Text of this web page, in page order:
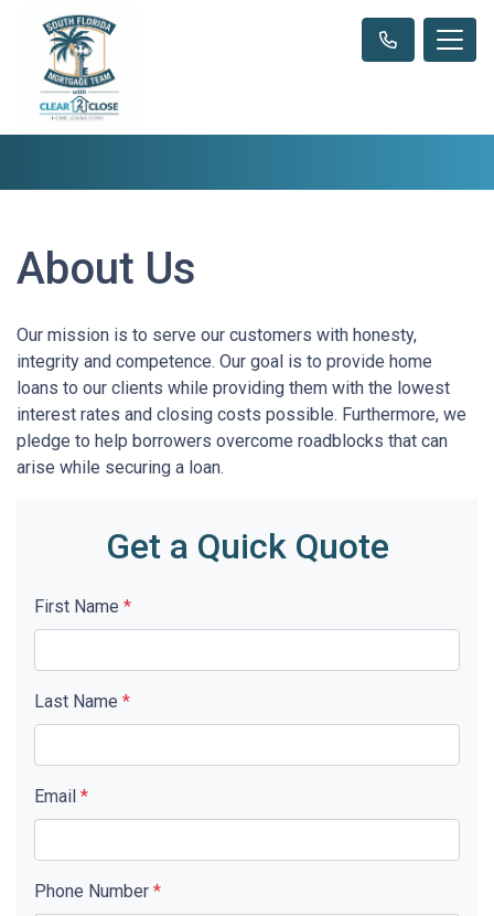
About Us
Our mission is to serve our customers with honesty,
integrity and competence. Our goal is to provide home
loans to our clients while providing them with the lowest
interest rates and closing costs possible. Furthermore, we
pledge to help borrowers overcome roadblocks that can
arise while securing a loan.
Get a Quick Quote
First Name *
Last Name *
Email *
Phone Number *